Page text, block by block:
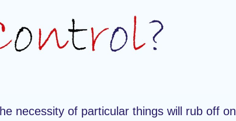
necessity of particular things will rub off on